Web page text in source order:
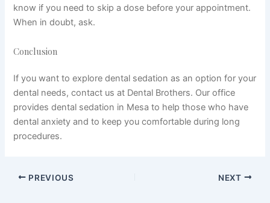
know if you need to skip a dose before your appointment.
When in doubt, ask.
Conclusion
If you want to explore dental sedation as an option for your
dental needs, contact us at Dental Brothers. Our office
provides dental sedation in Mesa to help those who have
dental anxiety and to keep you comfortable during long
procedures.
PREVIOUS NEXT